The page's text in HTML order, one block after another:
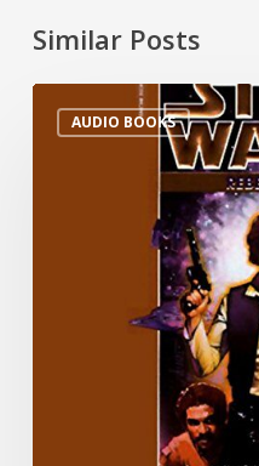
Similar Posts
AUDIO BOOKS